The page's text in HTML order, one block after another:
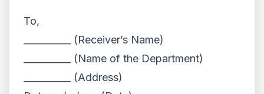
To,
__________ (Receiver’s Name)
__________ (Name of the Department)
__________ (Address)